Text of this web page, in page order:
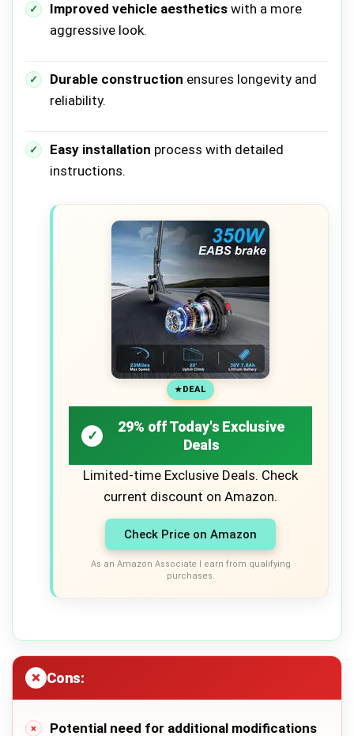
Improved vehicle aesthetics with a more
aggressive look.
Durable construction ensures longevity and
reliability.
Easy installation process with detailed
instructions.
DEAL
29% off Today's Exclusive
Deals
Limited-time Exclusive Deals. Check
current discount on Amazon.
Check Price on Amazon
As an Amazon Associate I earn from qualifying
purchases.
Cons:
Potential need for additional modifications